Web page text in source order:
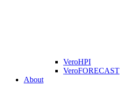
VeroHPI
VeroFORECAST
About